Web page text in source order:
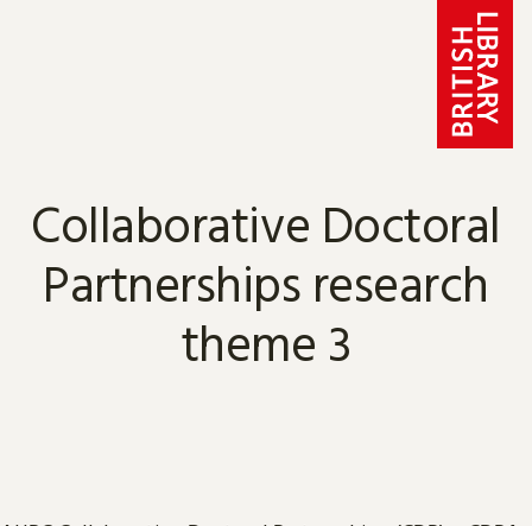
Collaborative Doctoral
Partnerships research
theme 3